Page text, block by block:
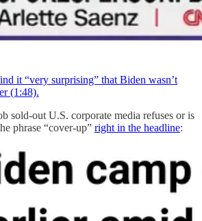
it “very surprising” that Biden wasn’t
(1:48).
sold-out U.S. corporate media refuses or is
phrase “cover-up” right in the headline: